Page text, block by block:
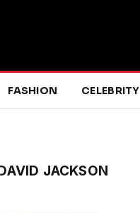
FASHION CELEBRITY
JACKSON